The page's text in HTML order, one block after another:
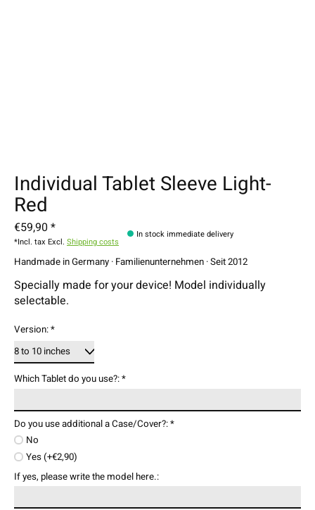
Individual Tablet Sleeve Light-
Red
€59,90 *
*Incl. tax Excl. Shipping costs
In stock immediate delivery
Handmade in Germany · Familienunternehmen · Seit 2012
Specially made for your device! Model individually
selectable.
Version:*
Which Tablet do you use?:*
Do you use additional a Case/Cover?:*
No
Yes (+€2,90)
If yes, please write the model here.: